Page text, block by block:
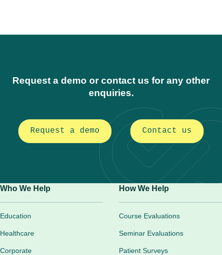
Request a demo or contact us for any other
enquiries.
Request a demo Contact us
Who We Help
Education
Healthcare
Corporate
How We Help
Course Evaluations
Seminar Evaluations
Patient Surveys